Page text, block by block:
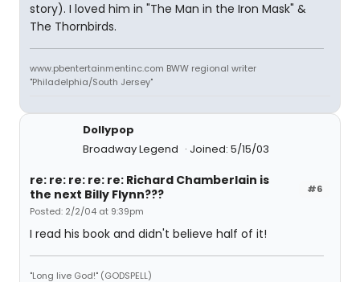
story). I loved him in "The Man in the Iron Mask" &
The Thornbirds.
www.pbentertainmentinc.com BWW regional writer
"Philadelphia/South Jersey"
Dollypop
Broadway Legend
Joined: 5/15/03
#6
re: re: re: re: re: Richard Chamberlain is
the next Billy Flynn???
Posted: 2/2/04 at 9:39pm
I read his book and didn't believe half of it!
"Long live God!" (GODSPELL)